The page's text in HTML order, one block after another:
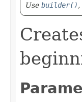
Use builder() ,